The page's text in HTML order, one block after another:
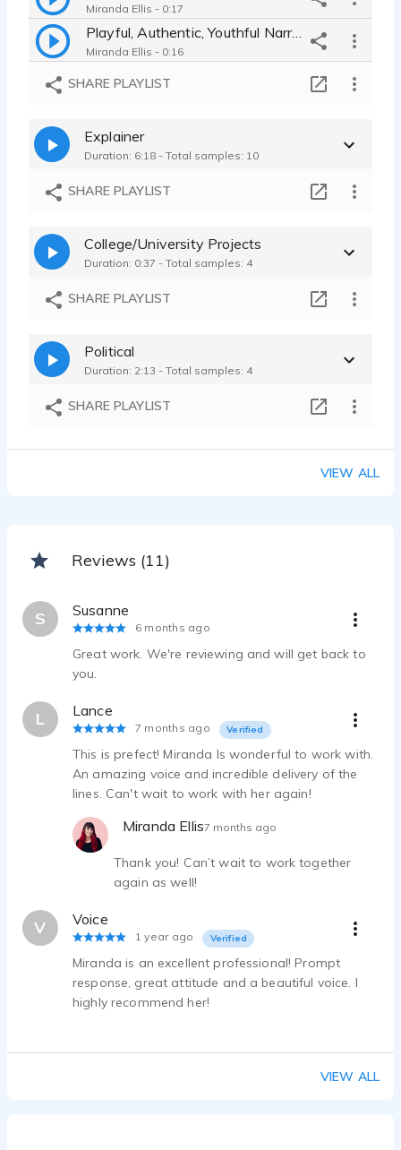
Miranda Ellis - 0:17
Playful, Authentic, Youthful Narrator for Beats Music TV Commercial
Miranda Ellis - 0:16
Miranda Ellis - 0:09
Miranda Ellis - 0:15
Miranda Ellis - 0:15
SHARE PLAYLIST
Explainer
Duration: 6:18 - Total samples: 10
SHARE PLAYLIST
College/University Projects
Duration: 0:37 - Total samples: 4
SHARE PLAYLIST
Political
Duration: 2:13 - Total samples: 4
SHARE PLAYLIST
VIEW ALL
Reviews (11)
S Susanne
6 months ago
Great work. We're reviewing and will get back to
you.
L Lance
7 months ago Verified
This is prefect! Miranda Is wonderful to work with.
An amazing voice and incredible delivery of the
lines. Can't wait to work with her again!
Miranda Ellis7 months ago
Thank you! Can’t wait to work together
again as well!
V Voice
1 year ago Verified
Miranda is an excellent professional! Prompt
response, great attitude and a beautiful voice. I
highly recommend her!
VIEW ALL